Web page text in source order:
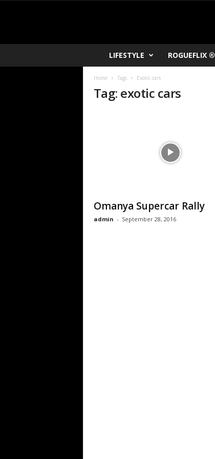
LIFESTYLE ROGUEFLIX ®
Home Tags Exotic cars
Tag: exotic cars
Omanya Supercar Rally
admin - September 28, 2016